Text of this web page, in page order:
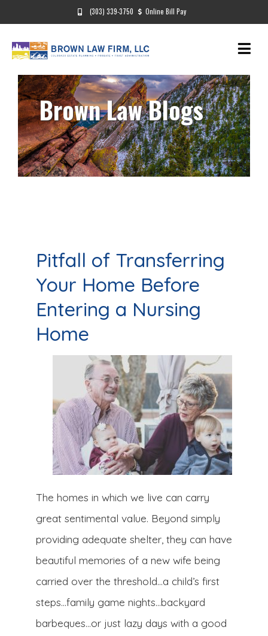
(303) 339-3750 Online Bill Pay
Brown Law Blogs
Pitfall of Transferring
Your Home Before
Entering a Nursing
Home
The homes in which we live can carry
great sentimental value. Beyond simply
providing adequate shelter, they can have
beautiful memories of a new wife being
carried over the threshold…a child’s first
steps…family game nights…backyard
barbeques…or just lazy days with a good